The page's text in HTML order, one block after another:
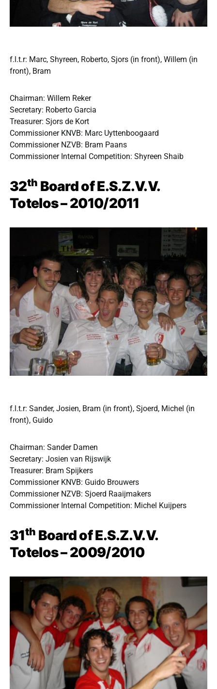
f.l.t.r: Marc, Shyreen, Roberto, Sjors (in front), Willem (in
front), Bram
Chairman: Willem Reker
Secretary: Roberto Garcia
Treasurer: Sjors de Kort
Commissioner KNVB: Marc Uyttenboogaard
Commissioner NZVB: Bram Paans
Commissioner Internal Competition: Shyreen Shaib
32th Board of E.S.Z.V.V.
Totelos – 2010/2011
f.l.t.r: Sander, Josien, Bram (in front), Sjoerd, Michel (in
front), Guido
Chairman: Sander Damen
Secretary: Josien van Rijswijk
Treasurer: Bram Spijkers
Commissioner KNVB: Guido Brouwers
Commissioner NZVB: Sjoerd Raaijmakers
Commissioner Internal Competition: Michel Kuijpers
31th Board of E.S.Z.V.V.
Totelos – 2009/2010